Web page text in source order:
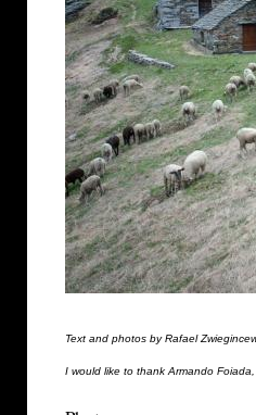
Text and photos by Rafael
I would like to thank Armando